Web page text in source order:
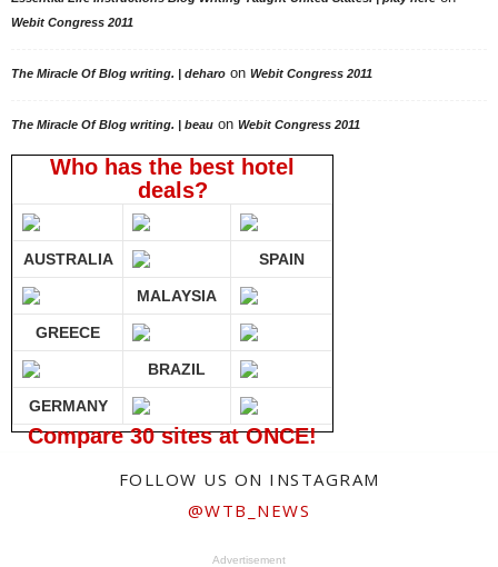
Webit Congress 2011
The Miracle Of Blog writing. | deharo on Webit Congress 2011
The Miracle Of Blog writing. | beau on Webit Congress 2011
Who has the best hotel
deals?
AUSTRALIA SPAIN
MALAYSIA
GREECE
BRAZIL
GERMANY
Compare 30 sites at ONCE!
FOLLOW US ON INSTAGRAM
@WTB_NEWS
Advertisement